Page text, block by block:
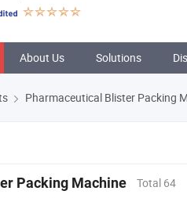
About Us Solutions
Pharmaceutical Blister Packing
Packing Machine
Total 64